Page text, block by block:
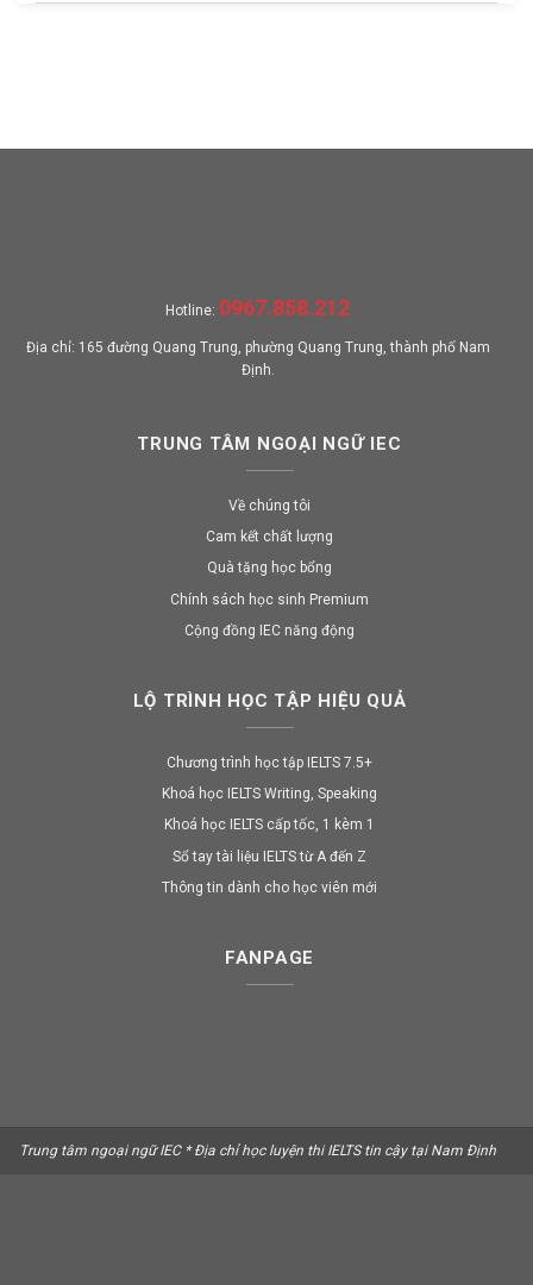
Hotline: 0967.858.212
Địa chỉ: 165 đường Quang Trung, phường Quang Trung, thành phố Nam
Định.
TRUNG TÂM NGOẠI NGỮ IEC
Về chúng tôi
Cam kết chất lượng
Quà tặng học bổng
Chính sách học sinh Premium
Cộng đồng IEC năng động
LỘ TRÌNH HỌC TẬP HIỆU QUẢ
Chương trình học tập IELTS 7.5+
Khoá học IELTS Writing, Speaking
Khoá học IELTS cấp tốc, 1 kèm 1
Sổ tay tài liệu IELTS từ A đến Z
Thông tin dành cho học viên mới
FANPAGE
Trung tâm ngoại ngữ IEC * Địa chỉ học luyện thi IELTS tin cậy tại Nam Định